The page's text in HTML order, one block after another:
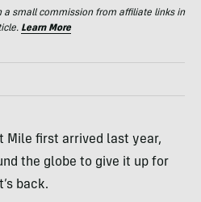
a small commission from affiliate links in
Learn More
Mile first arrived last year,
the globe to give it up for
back.